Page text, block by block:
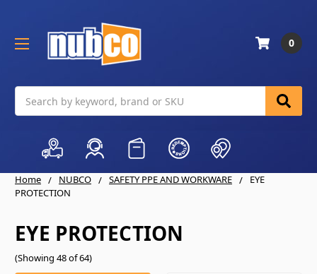
0
Home NUBCO SAFETY PPE AND WORKWARE
EYE
PROTECTION
EYE PROTECTION
(Showing 48 of 64)